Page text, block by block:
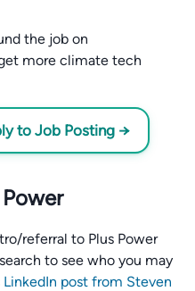
the job on
more climate tech
to Job Posting →
referral to Plus Power
to see who you may
LinkedIn post from Steven